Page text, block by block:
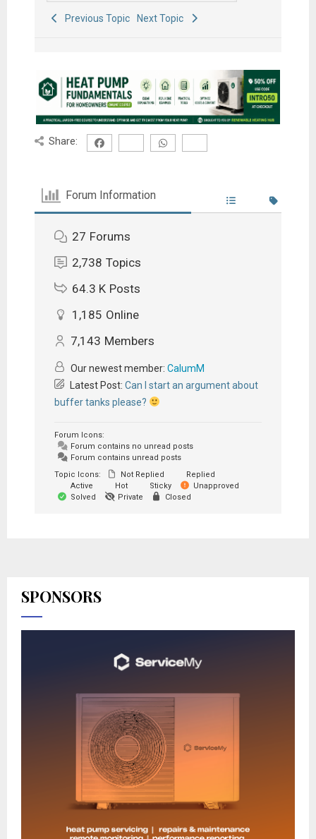
Previous Topic Next Topic
Share:
Forum Information
27 Forums
2,738 Topics
64.3 K Posts
1,185 Online
7,143 Members
Our newest member: CalumM
Latest Post: Can I start an argument about
buffer tanks please?
Forum Icons:
Forum contains no unread posts
Forum contains unread posts
Topic Icons:
Not Replied
Replied
Active
Hot Sticky
Unapproved
Solved
Private Closed
SPONSORS